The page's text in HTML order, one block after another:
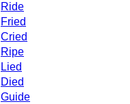
Ride
Fried
Cried
Ripe
Lied
Died
Guide